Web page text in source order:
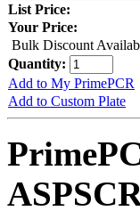
List Price:
Your Price:
Bulk Discount
Quantity:
Add to My PrimePCR
Add to Custom Plate